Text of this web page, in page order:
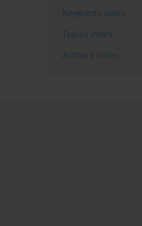
Keywords index
Topics index
Authors index